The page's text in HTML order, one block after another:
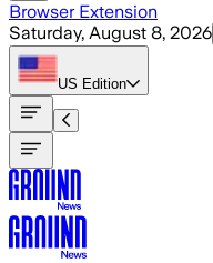
Browser Extension
Saturday, August 8, 2026
US Edition